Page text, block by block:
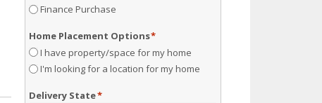
Finance Purchase
Home Placement Options*
I have property/space for my home
I'm looking for a location for my home
Delivery State*